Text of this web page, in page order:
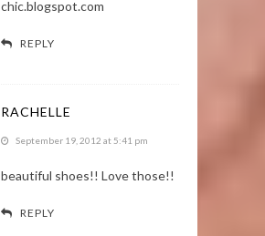
chic.blogspot.com
REPLY
RACHELLE
September 19, 2012 at 5:41 pm
beautiful shoes!! Love those!!
REPLY